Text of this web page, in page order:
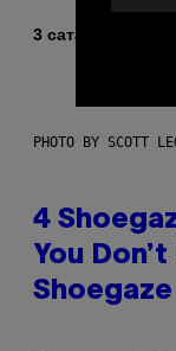
3 сата раније
PHOTO BY SCOTT
4
You
Shoegaze